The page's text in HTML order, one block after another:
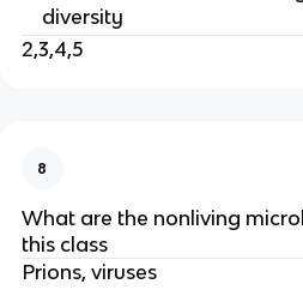
diversity
2,3,4,5
8
What are the nonliving
this class
Prions, viruses